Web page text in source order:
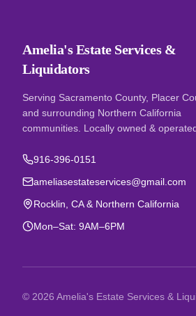
Amelia's Estate Services &
Liquidators
Serving Sacramento County, Placer
and surrounding Northern California
communities. Locally owned &
916-396-0151
ameliasestateservices@gmail.com
Rocklin, CA & Northern California
Mon–Sat: 9AM–6PM
© 2026 Amelia's Estate Services &